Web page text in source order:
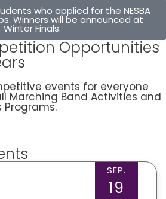
who applied for the NESBA
Winners will be announced at
Winter Finals.
Opportunities
events for everyone
Marching Band Activities and
SEP.
19